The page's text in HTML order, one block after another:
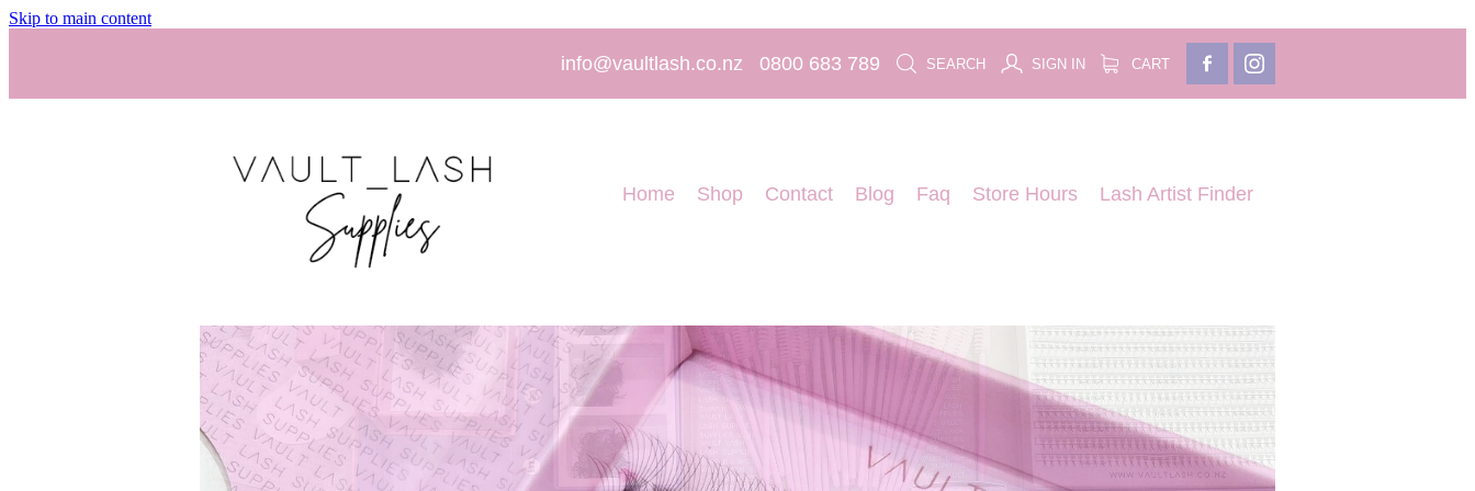
Skip to main content
info@vaultlash.co.nz 0800 683 789 SEARCH SIGN IN CART
Home Shop Contact Blog Faq Store Hours Lash Artist Finder